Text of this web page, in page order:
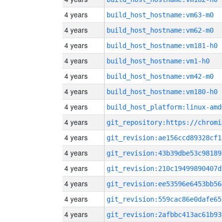
4 years build_host_hostname:vm63-m0
4 years build_host_hostname:vm62-m0
4 years build_host_hostname:vm181-h0
4 years build_host_hostname:vm1-h0
4 years build_host_hostname:vm42-m0
4 years build_host_hostname:vm180-h0
4 years build_host_platform:linux-
4 years
4 years
4 years
4 years
4 years
4 years
4 years